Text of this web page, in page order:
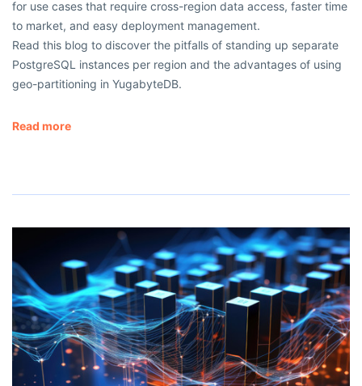
for use cases that require cross-region data access, faster time
to market, and easy deployment management.
Read this blog to discover the pitfalls of standing up separate
PostgreSQL instances per region and the advantages of using
geo-partitioning in YugabyteDB.
Read more